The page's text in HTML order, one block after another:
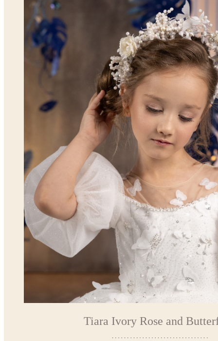
Tiara Ivory Rose and